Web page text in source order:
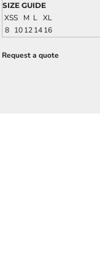
SIZE GUIDE
XSS M L XL
8 10121416
Request a quote